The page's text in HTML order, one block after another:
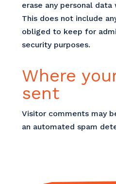
erase any personal
This does not include
obliged to keep for
security purposes.
Where
sent
Visitor comments may
an automated spam